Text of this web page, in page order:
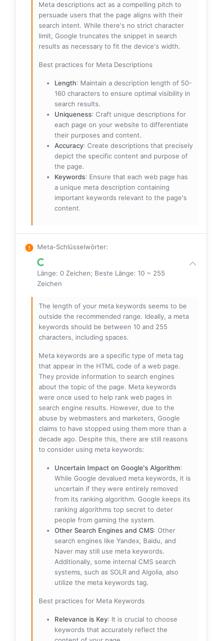
Meta descriptions act as a compelling pitch to
persuade users that the page aligns with their
search intent. While there's no strict character
limit, Google truncates the snippet in search
results as necessary to fit the device's width.
Best practices for Meta Descriptions
Length: Maintain a description length of 50-
160 characters to ensure optimal visibility in
search results.
Uniqueness: Craft unique descriptions for
each page on your website to differentiate
their purposes and content.
Accuracy: Create descriptions that precisely
depict the specific content and purpose of
the page.
Keywords: Ensure that each web page has
a unique meta description containing
important keywords relevant to the page's
content.
Meta-Schlüsselwörter:
Länge: 0 Zeichen; Beste Länge: 10 ~ 255
Zeichen
The length of your meta keywords seems to be
outside the recommended range. Ideally, a meta
keywords should be between 10 and 255
characters, including spaces.
Meta keywords are a specific type of meta tag
that appear in the HTML code of a web page.
They provide information to search engines
about the topic of the page. Meta keywords
were once used to help rank web pages in
search engine results. However, due to the
abuse by webmasters and marketers, Google
claims to have stopped using them more than a
decade ago. Despite this, there are still reasons
to consider using meta keywords:
Uncertain Impact on Google's Algorithm:
While Google devalued meta keywords, it is
uncertain if they were entirely removed
from its ranking algorithm. Google keeps its
ranking algorithms top secret to deter
people from gaming the system.
Other Search Engines and CMS: Other
search engines like Yandex, Baidu, and
Naver may still use meta keywords.
Additionally, some internal CMS search
systems, such as SOLR and Algolia, also
utilize the meta keywords tag.
Best practices for Meta Keywords
Relevance is Key: It is crucial to choose
keywords that accurately reflect the